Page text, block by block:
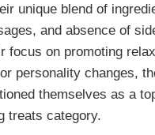
unique blend of
and absence of
focus on promoting
personality changes,
themselves as a
treats category.